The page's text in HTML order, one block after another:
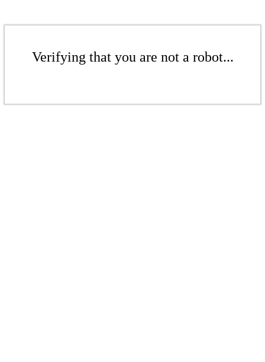
Verifying that you are not a robot...